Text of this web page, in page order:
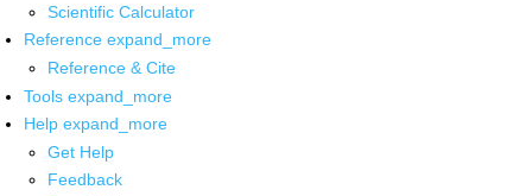
Scientific Calculator
Reference expand_more
Reference & Cite
Tools expand_more
Help expand_more
Get Help
Feedback